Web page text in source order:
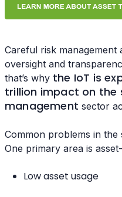
Careful risk management
oversight and
that’s why the IoT is
trillion impact on the
management sector
Common problems in
One primary area is
Low asset usage